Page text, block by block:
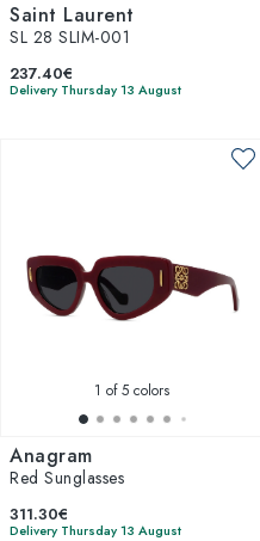
Saint Laurent
SL 28 SLIM-001
237.40€
Delivery Thursday 13 August
1 of 5 colors
Anagram
Red Sunglasses
311.30€
Delivery Thursday 13 August